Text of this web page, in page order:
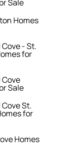
Sale
Homes
- St.
for
Sale
St.
for
Homes